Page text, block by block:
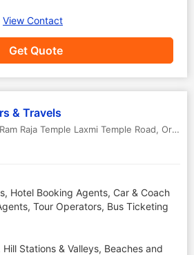
Get Quote
View Contact
& Travels
Raja Temple Laxmi Temple Road, Orchha
Hotel Booking Agents, Car & Coach
Tour Operators, Bus Ticketing
Stations & Valleys, Beaches and